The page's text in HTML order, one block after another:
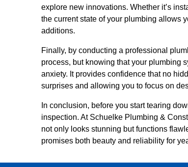
explore new innovations. Whether it’s
the current state of your plumbing allows
additions.
Finally, by conducting a professional
process, but knowing that your plumbing
anxiety. It provides confidence that no
surprises and allowing you to focus on
In conclusion, before you start tearing
inspection. At Schuelke Plumbing &
not only looks stunning but functions
promises both beauty and reliability for